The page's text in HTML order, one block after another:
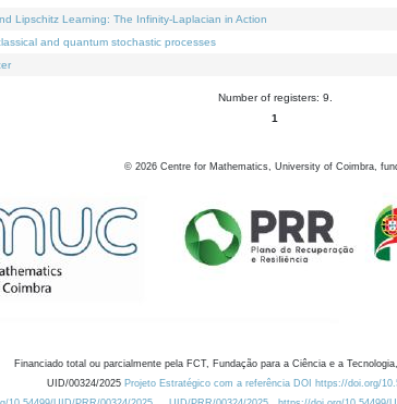
Lipschitz Learning: The Infinity-Laplacian in Action
and quantum stochastic processes
Number of registers: 9.
1
© 2026 Centre for Mathematics, University of Coimbra,
Financiado total ou parcialmente pela FCT, Fundação para a Ciência e a
UID/00324/2025 Projeto Estratégico com a referência DOI https://doi.org/